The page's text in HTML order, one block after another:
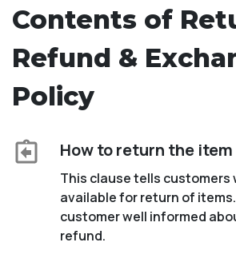
Contents of
Refund &
Policy
How to return the item
This clause tells customers
available for return of
customer well informed
refund.